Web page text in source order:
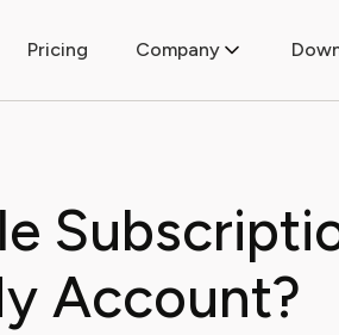
Pricing Company
Account?